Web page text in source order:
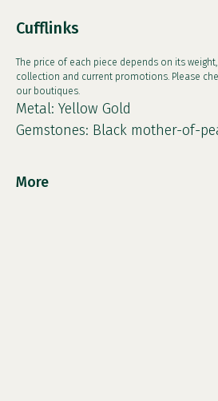
Cufflinks
The price of each piece depends on its
collection and current promotions. Please
our boutiques.
Metal: Yellow Gold
Gemstones: Black mother-of-
More